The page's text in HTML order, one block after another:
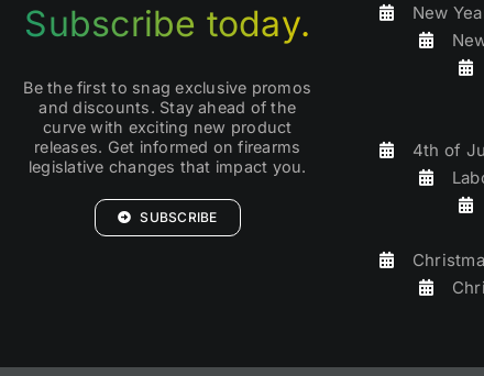
Subscribe today.
Be the first to snag exclusive promos
and discounts. Stay ahead of the
curve with exciting new product
releases. Get informed on firearms
legislative changes that impact you.
SUBSCRIBE
New
4th of